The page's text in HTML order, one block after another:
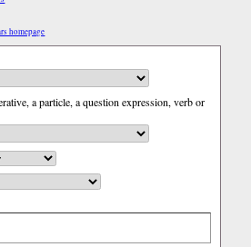
homepage
a particle, a question expression, verb or